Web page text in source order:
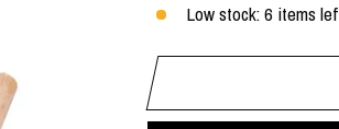
Low stock: 6 items